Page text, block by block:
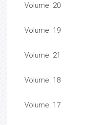
Volume: 20
Volume: 19
Volume: 21
Volume: 18
Volume: 17